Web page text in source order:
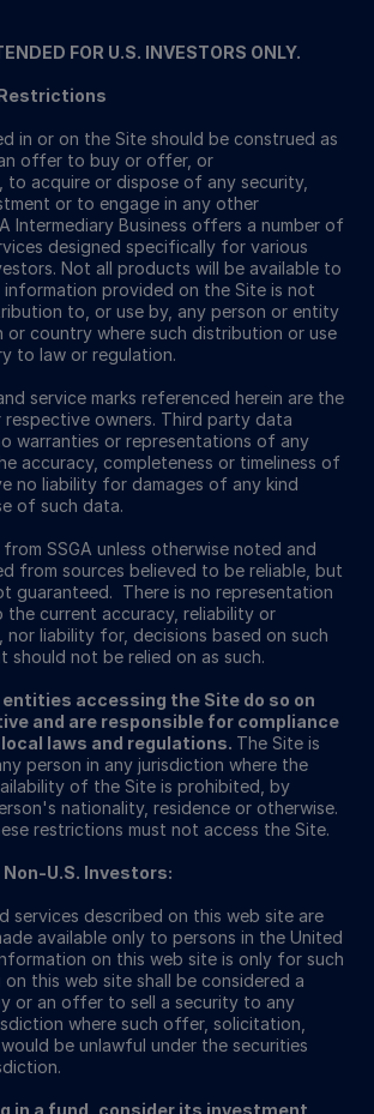
FOR U.S. INVESTORS ONLY.
in or on the Site should be construed as
offer to buy or offer, or
to acquire or dispose of any security,
or to engage in any other
Intermediary Business offers a number of
designed specifically for various
Not all products will be available to
information provided on the Site is not
to, or use by, any person or entity
or country where such distribution or use
to law or regulation.
service marks referenced herein are the
owners. Third party data
warranties or representations of any
accuracy, completeness or timeliness of
no liability for damages of any kind
of such data.
SSGA unless otherwise noted and
from sources believed to be reliable, but
guaranteed. There is no representation
the current accuracy, reliability or
nor liability for, decisions based on such
should not be relied on as such.
entities accessing the Site do so on
and are responsible for compliance
laws and regulations. The Site is
person in any jurisdiction where the
of the Site is prohibited, by
nationality, residence or otherwise.
restrictions must not access the Site.
U.S. Investors:
services described on this web site are
available only to persons in the United
on this web site is only for such
this web site shall be considered a
or an offer to sell a security to any
where such offer, solicitation,
be unlawful under the securities